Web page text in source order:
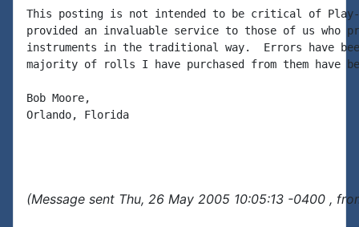
This posting is not intended to be critical of Play-
provided an invaluable service to those of us who
instruments in the traditional way.  Errors have
majority of rolls I have purchased from them have
Bob Moore,
Orlando, Florida
(Message sent Thu, 26 May 2005 10:05:13 -0400 ,